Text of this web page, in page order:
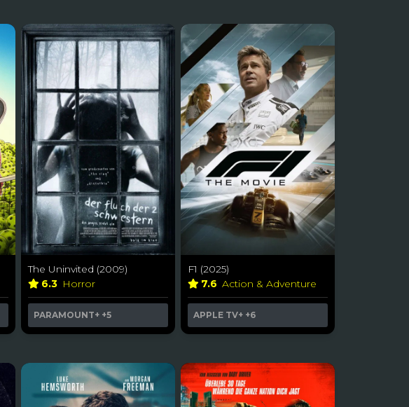
The Uninvited (2009)
6.3 Horror
PARAMOUNT+ +5
F1 (2025)
7.6 Action & Adventure
APPLE TV+ +6